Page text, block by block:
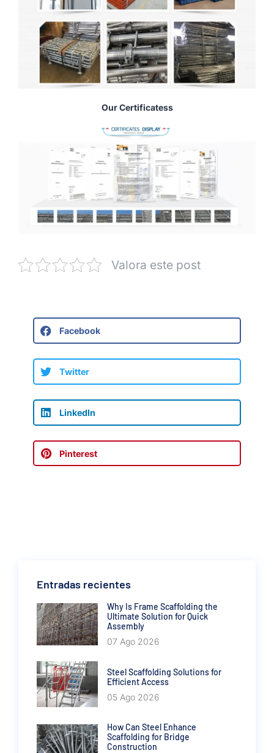
Our Certificatess
Valora este post
Facebook
Twitter
LinkedIn
Pinterest
Entradas recientes
Why Is Frame Scaffolding the
Ultimate Solution for Quick
Assembly
07 Ago 2026
Steel Scaffolding Solutions for
Efficient Access
05 Ago 2026
How Can Steel Enhance
Scaffolding for Bridge
Construction